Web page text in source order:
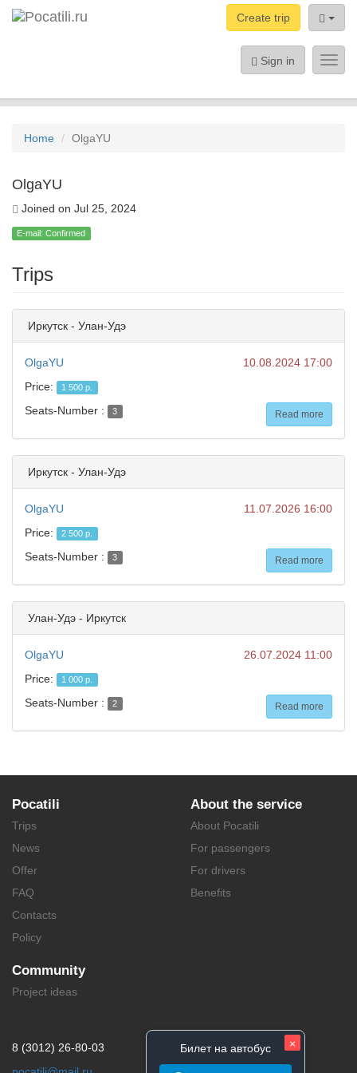
Create trip
Sign in
Home OlgaYU
OlgaYU
Joined on Jul 25, 2024
E-mail: Confirmed
Trips
Иркутск - Улан-Удэ
OlgaYU
10.08.2024 17:00
Price:
1 500 р.
Seats-Number : 3 Read more
Иркутск - Улан-Удэ
OlgaYU
11.07.2026 16:00
Price:
2 500 р.
Seats-Number : 3 Read more
Улан-Удэ - Иркутск
OlgaYU
26.07.2024 11:00
Price:
1 000 р.
Seats-Number : 2 Read more
Pocatili
Trips
News
Offer
FAQ
Contacts
Policy
About the service
About Pocatili
For passengers
For drivers
Benefits
Community
Project ideas
8 (3012) 26-80-03
×
Билет на автобус